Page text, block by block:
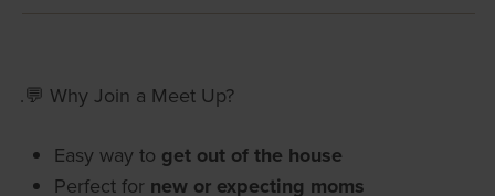
.💬 Why Join a Meet Up?
Easy way to get out of the house
Perfect for new or expecting moms